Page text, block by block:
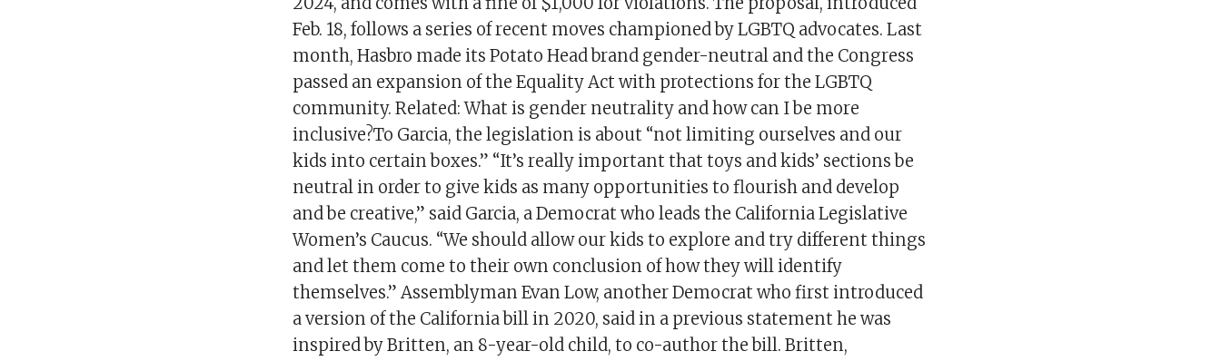
Feb. 18, follows a series of recent moves championed by LGBTQ advocates. Last
month, Hasbro made its Potato Head brand gender-neutral and the Congress
passed an expansion of the Equality Act with protections for the LGBTQ
community. Related: What is gender neutrality and how can I be more
inclusive?To Garcia, the legislation is about “not limiting ourselves and our
kids into certain boxes.” “It’s really important that toys and kids’ sections be
neutral in order to give kids as many opportunities to flourish and develop
and be creative,” said Garcia, a Democrat who leads the California Legislative
Women’s Caucus. “We should allow our kids to explore and try different things
and let them come to their own conclusion of how they will identify
themselves.” Assemblyman Evan Low, another Democrat who first introduced
a version of the California bill in 2020, said in a previous statement he was
inspired by Britten, an 8-year-old child, to co-author the bill. Britten,